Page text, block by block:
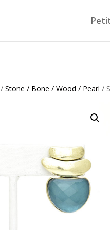
/Stone / Bone / Wood / Pearl /